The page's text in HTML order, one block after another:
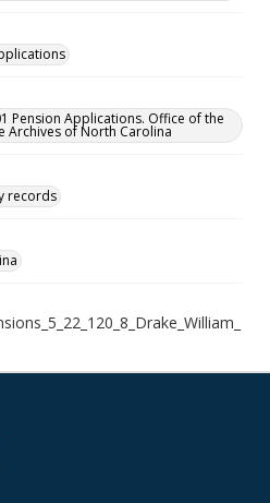
Pension Applications. Office of the
Archives of North Carolina
records